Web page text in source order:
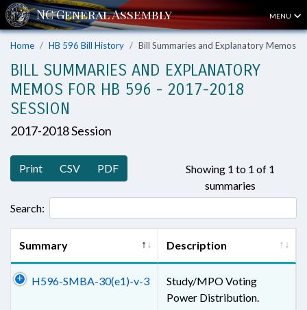
MENU
Home HB 596 Bill History Bill Summaries and Explanatory Memos
BILL SUMMARIES AND EXPLANATORY
MEMOS FOR HB 596 - 2017-2018
SESSION
2017-2018 Session
Print CSV PDF
Showing 1 to 1 of 1
summaries
Search:
Summary Description
H596-SMBA-30(e1)-v-3
Study/MPO Voting
Power Distribution.